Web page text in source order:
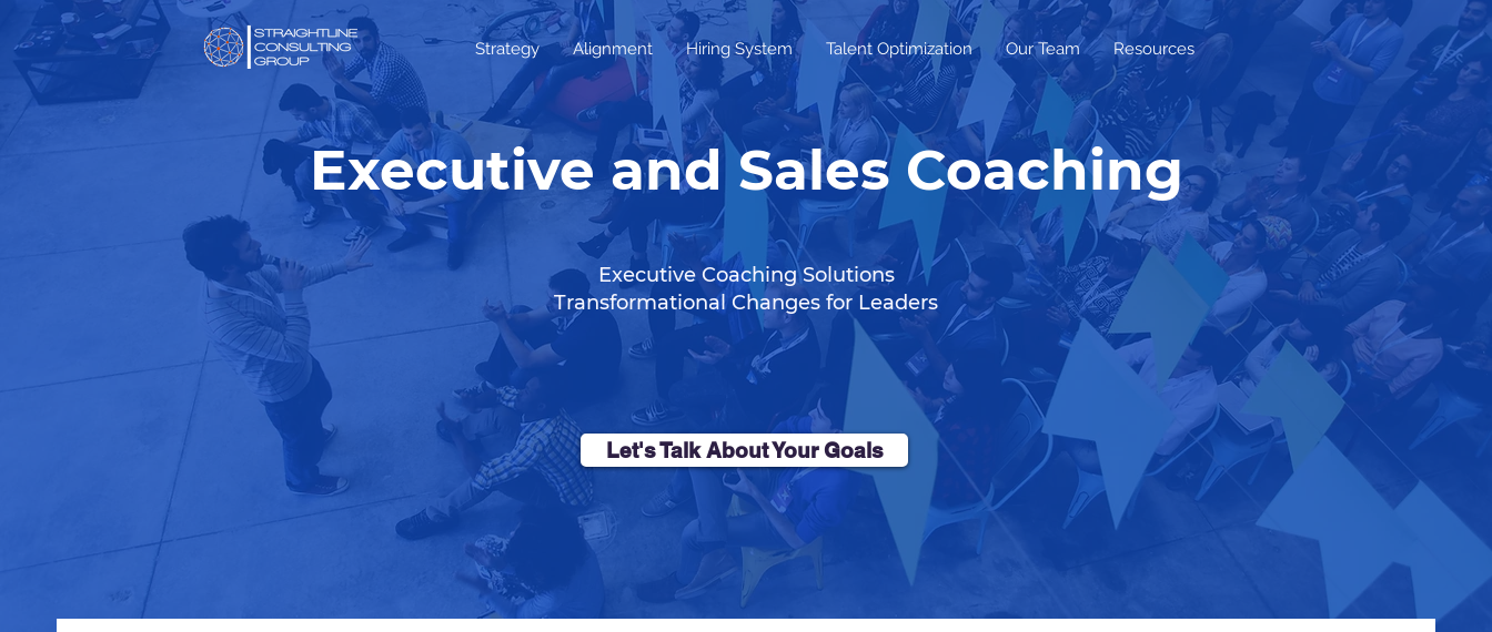
Strategy Alignment Hiring System Talent Optimization Our Team Resources
Executive and Sales Coaching
Executive Coaching Solutions
Transformational Changes for Leaders
Let's Talk About Your Goals